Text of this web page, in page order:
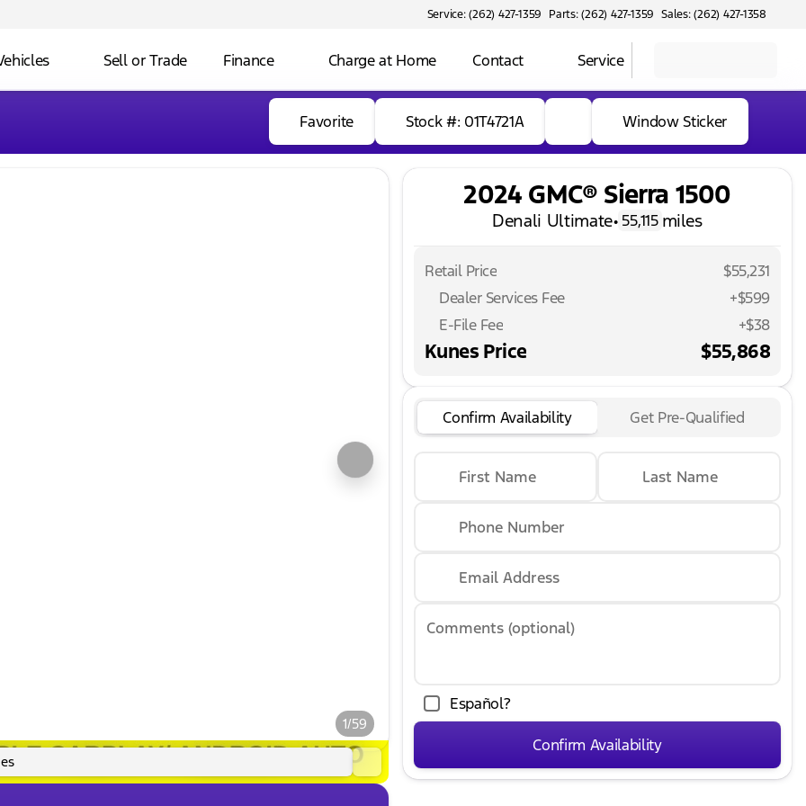
Service: (262) 427-1359 Parts: (262) 427-1359 Sales: (262) 427-1358
Sell or Trade Finance Charge at Home Contact Service
Favorite Stock #: 01T4721A Window Sticker
1/59
2024 GMC® Sierra 1500
Denali Ultimate• 55,115 miles
Retail Price
$55,231
Dealer Services Fee
+$599
E-File Fee
+$38
Kunes Price $55,868
Confirm Availability Get Pre-Qualified
First Name Last Name
Phone Number
Email Address
Comments (optional)
Español?
Confirm Availability